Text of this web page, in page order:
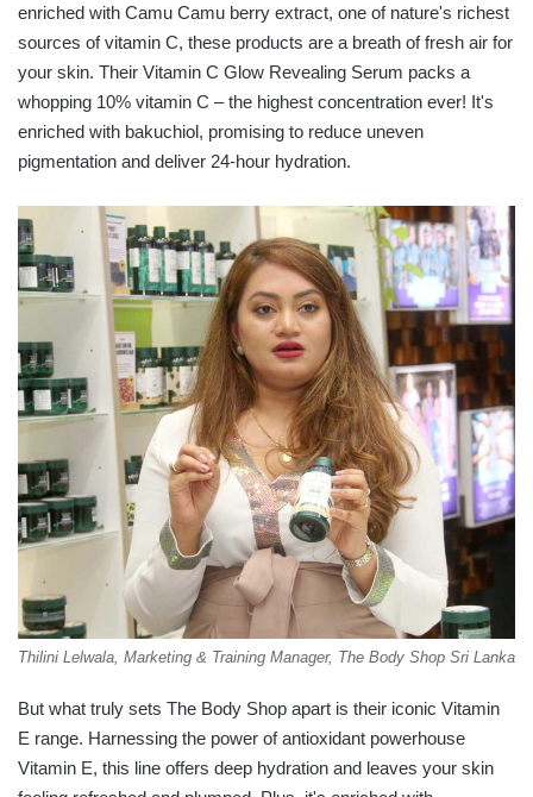
enriched with Camu Camu berry extract, one of nature's richest
sources of vitamin C, these products are a breath of fresh air for
your skin. Their Vitamin C Glow Revealing Serum packs a
whopping 10% vitamin C – the highest concentration ever! It's
enriched with bakuchiol, promising to reduce uneven
pigmentation and deliver 24-hour hydration.
Thilini Lelwala, Marketing & Training Manager, The Body Shop Sri Lanka
But what truly sets The Body Shop apart is their iconic Vitamin
E range. Harnessing the power of antioxidant powerhouse
Vitamin E, this line offers deep hydration and leaves your skin